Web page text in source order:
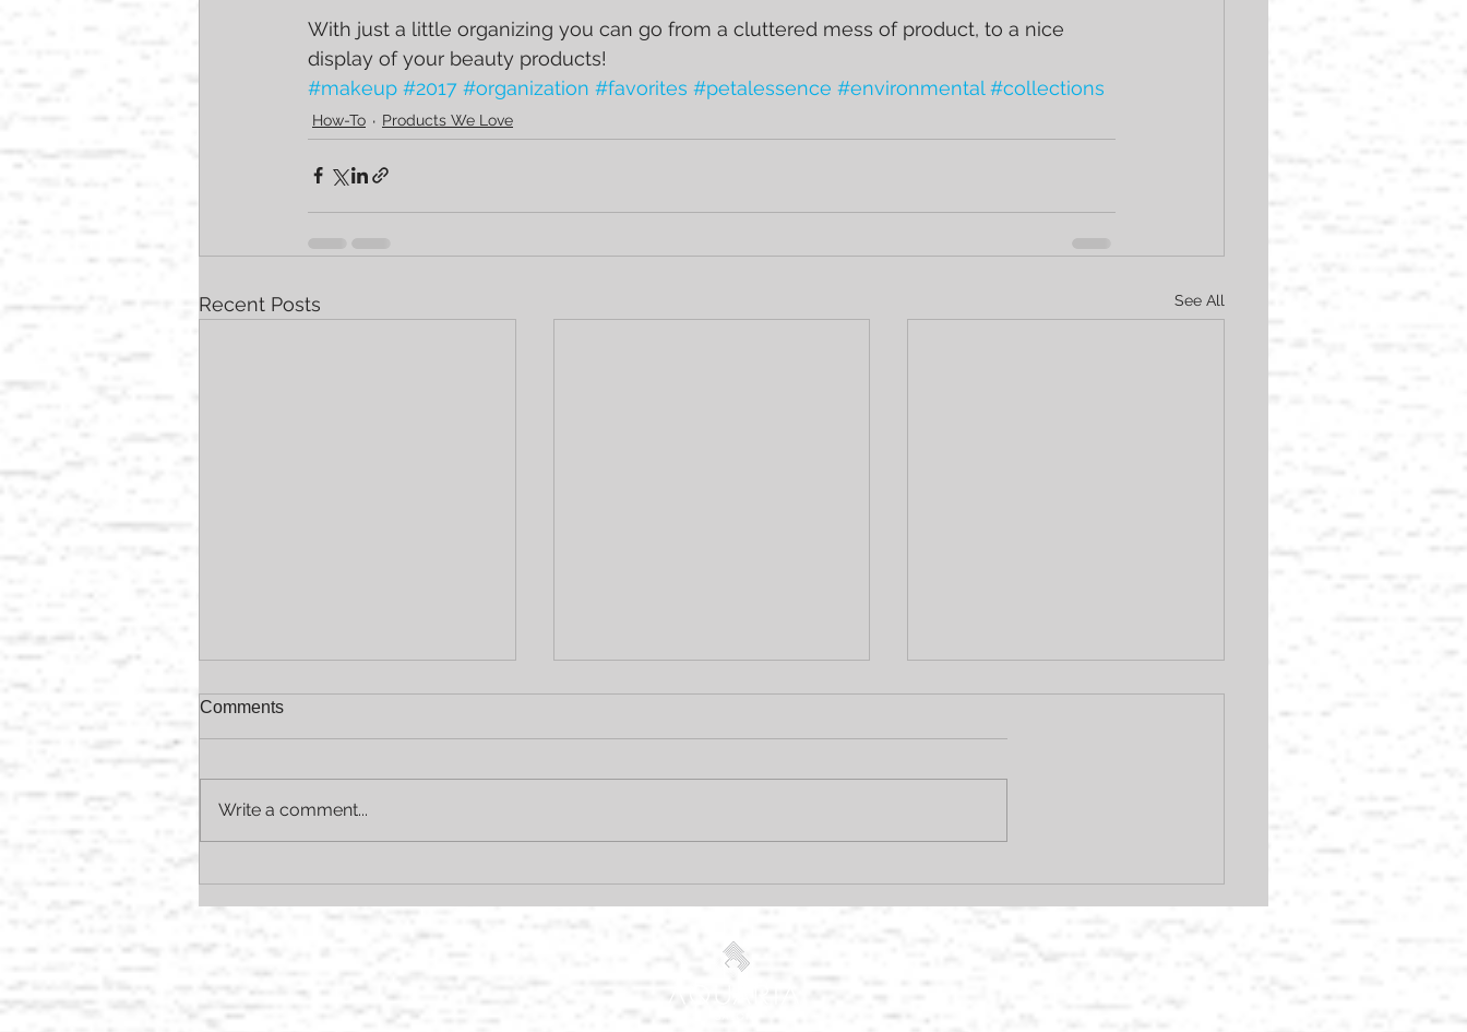
With just a little organizing you can go from a cluttered mess of product, to a nice
display of your beauty products!
#makeup #2017 #organization #favorites #petalessence #environmental #collections
How-To Products We Love
Recent Posts See All
Comments
Write a comment...